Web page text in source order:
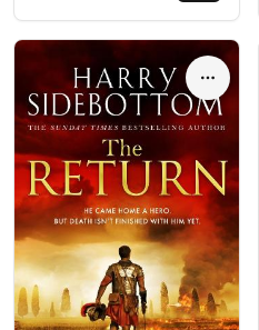
Options